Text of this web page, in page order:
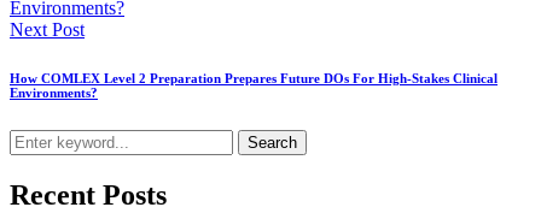
Next Post
How COMLEX Level 2 Preparation Prepares Future DOs For High-Stakes Clinical
Environments?
Search
Recent Posts